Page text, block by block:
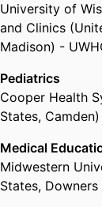
University of
and Clinics
Madison) -
Pediatrics
Cooper Health
States, Camden)
Medical
Midwestern
States,